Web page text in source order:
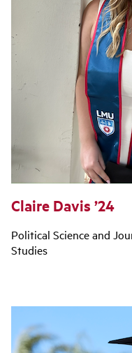
Claire Davis ’24
Political Science and
Studies